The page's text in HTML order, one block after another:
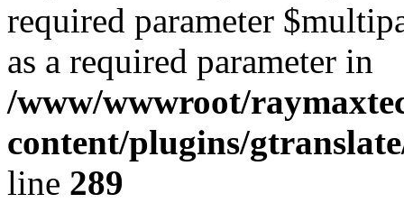
required parameter
as a required parameter in
/www/wwwroot/
content/plugins/
line 289